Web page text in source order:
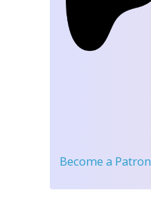
Become a Patron